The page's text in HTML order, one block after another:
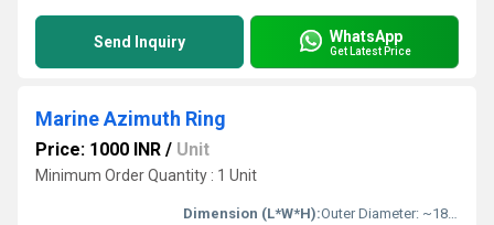
Send Inquiry WhatsApp
Get Latest Price
Marine Azimuth Ring
Price: 1000 INR / Unit
Minimum Order Quantity : 1 Unit
Dimension (L*W*H):Outer Diameter: ~180 mm; Height: ~50 mm